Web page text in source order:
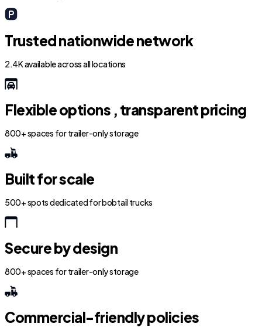
Trusted nationwide network
2.4K available across all locations
Flexible options , transparent pricing
800+ spaces for trailer-only storage
Built for scale
500+ spots dedicated for bobtail trucks
Secure by design
800+ spaces for trailer-only storage
Commercial-friendly policies